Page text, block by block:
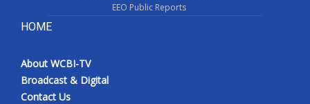
EEO Public Reports
HOME
About WCBI-TV
Broadcast & Digital
Contact Us